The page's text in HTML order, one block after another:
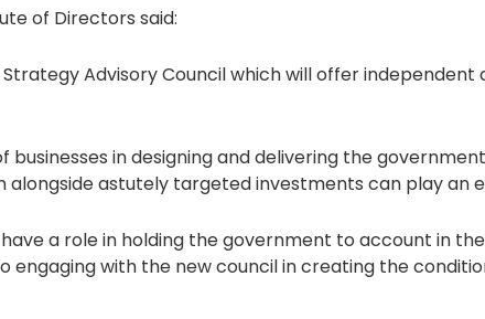
of Directors said:
Advisory Council which will offer
businesses in designing and delivering the
astutely targeted investments can play an
a role in holding the government to account in
with the new council in creating the